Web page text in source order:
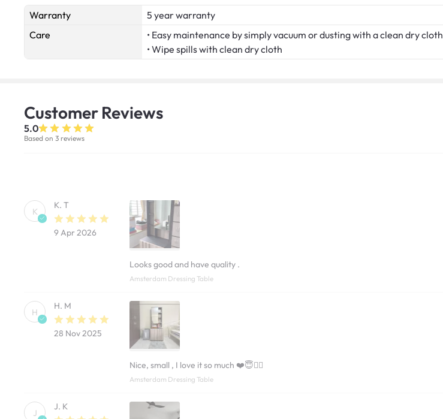
Warranty
5 year warranty
Care
• Easy maintenance by simply vacuum or dusting with a clean dry cloth
• Wipe spills with clean dry cloth
Customer Reviews
5.0
Based on 3 reviews
K
K. T
9 Apr 2026
Looks good and have quality .
Amsterdam Dressing Table
H
H. M
28 Nov 2025
Nice, small , I love it so much ❤️😇✌🏽
Amsterdam Dressing Table
J
J. K